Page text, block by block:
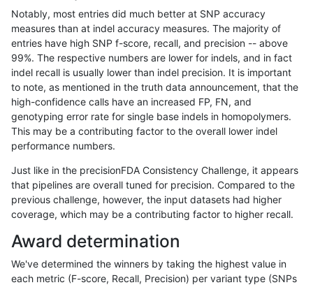
raldana-dualsentieon
raldana-dualsentieon INDEL I16_PLUS decoy
raldana-dualsentieon INDEL I16_PLUS func_cds
raldana-dualsentieon INDEL I16_PLUS func_cds
raldana-dualsentieon INDEL I16_PLUS func_cds
raldana-dualsentieon INDEL I16_PLUS func_cds
raldana-dualsentieon INDEL I16_PLUS
raldana-dualsentieon I16_PLUS
raldana-dualsentieon INDEL I16_PLUS
raldana-dualsentieon INDEL I16_PLUS
raldana-dualsentieon INDEL I16_PLUS
Notably, most entries did much better at SNP accuracy
measures than at indel accuracy measures. The majority of
entries have high SNP f-score, recall, and precision -- above
99%. The respective numbers are lower for indels, and in fact
indel recall is usually lower than indel precision. It is important
to note, as mentioned in the truth data announcement, that the
high-confidence calls have an increased FP, FN, and
genotyping error rate for single base indels in homopolymers.
This may be a contributing factor to the overall lower indel
performance numbers.
Just like in the precisionFDA Consistency Challenge, it appears
that pipelines are overall tuned for precision. Compared to the
previous challenge, however, the input datasets had higher
coverage, which may be a contributing factor to higher recall.
Award determination
We've determined the winners by taking the highest value in
each metric (F-score, Recall, Precision) per variant type (SNPs